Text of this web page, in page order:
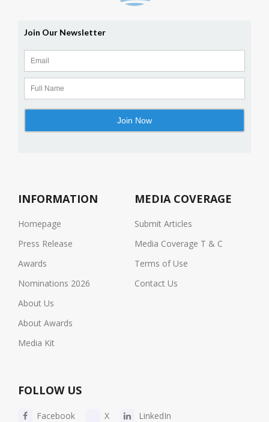
INFORMATION
Homepage
Press Release
Awards
Nominations 2026
About Us
About Awards
Media Kit
MEDIA COVERAGE
Submit Articles
Media Coverage T & C
Terms of Use
Contact Us
FOLLOW US
Facebook X LinkedIn